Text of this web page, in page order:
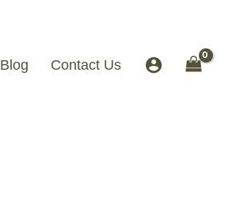
Blog Contact Us